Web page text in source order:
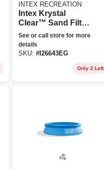
INTEX RECREATION
Intex Krystal
Clear™ Sand Filter
Pool Pump - 1500
Gph
See or call store for more
details
SKU: #I26643EG
Only 2 Left